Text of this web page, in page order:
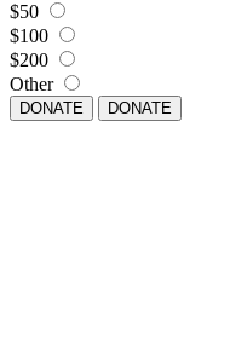
$50
$100
$200
Other
DONATE DONATE